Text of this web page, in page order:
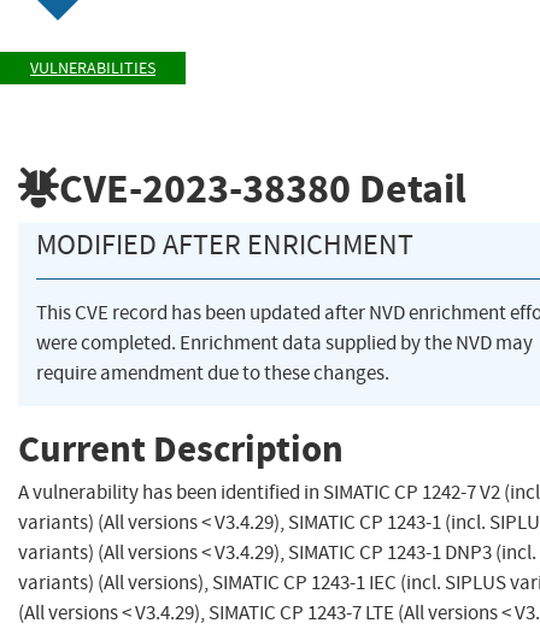
VULNERABILITIES
CVE-2023-38380 Detail
MODIFIED AFTER ENRICHMENT
This CVE record has been updated after NVD enrichment
were completed. Enrichment data supplied by the NVD may
require amendment due to these changes.
Current Description
A vulnerability has been identified in SIMATIC CP 1242-7 V2
variants) (All versions < V3.4.29), SIMATIC CP 1243-1 (incl.
variants) (All versions < V3.4.29), SIMATIC CP 1243-1 DNP3 (incl.
variants) (All versions), SIMATIC CP 1243-1 IEC (incl. SIPLUS
(All versions < V3.4.29), SIMATIC CP 1243-7 LTE (All versions <